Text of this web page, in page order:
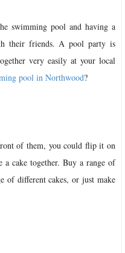
swimming pool and having a
their friends. A pool party is
very easily at your local
pool in Northwood?
of them, you could flip it on
cake together. Buy a range of
of different cakes, or just make